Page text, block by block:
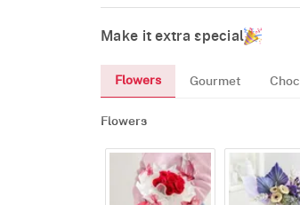
Make it extra special
Flowers Gourmet
Flowers